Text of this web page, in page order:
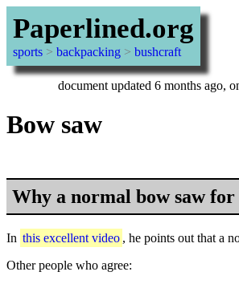
Paperlined.org
sports > backpacking > bushcraft
document updated 6 months ago,
Bow saw
Why a normal bow saw
In this excellent video , he points out that a
Other people who agree: